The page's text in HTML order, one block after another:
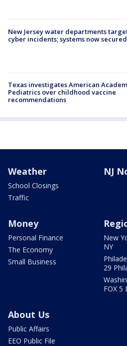
New Jersey water departments
cyber incidents; systems now secured
Texas investigates American
Pediatrics over childhood vaccine
recommendations
Weather
School Closings
Traffic
NJ
Money
Personal Finance
The Economy
Small Business
New
NY
29
FOX 5
About Us
Public Affairs
EEO Public File